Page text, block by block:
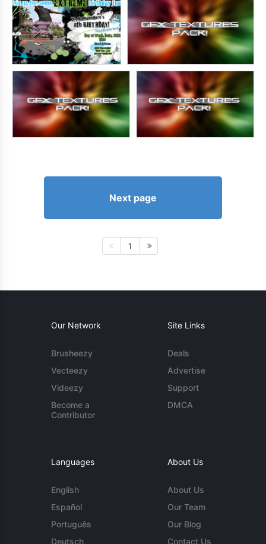
Next page
1
Our Network
Brusheezy
Vecteezy
Videezy
Become a
Contributor
Site Links
Deals
Advertise
Support
DMCA
Languages
English
Español
Português
Deutsch
About Us
About Us
Our Team
Our Blog
Contact Us